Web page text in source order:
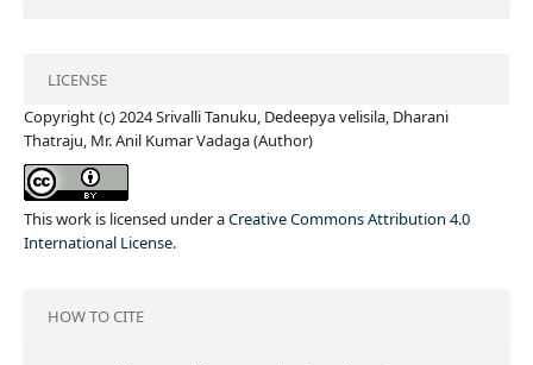
LICENSE
Copyright (c) 2024 Srivalli Tanuku, Dedeepya velisila, Dharani
Thatraju, Mr. Anil Kumar Vadaga (Author)
This work is licensed under aCreative Commons Attribution 4.0
International License.
HOW TO CITE